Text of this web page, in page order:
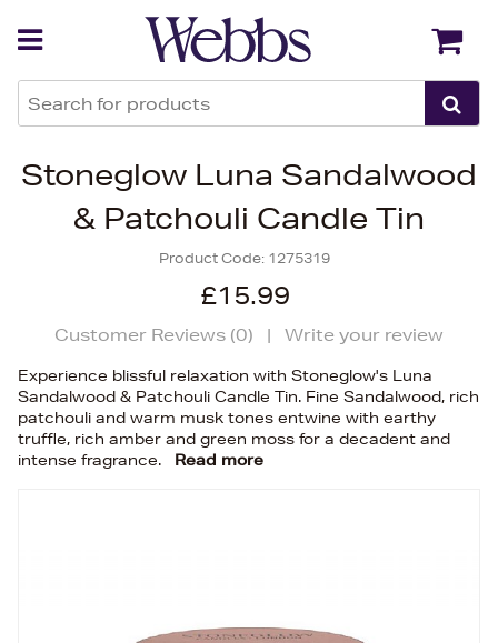
Stoneglow Luna Sandalwood
& Patchouli Candle Tin
Product Code: 1275319
£15.99
Customer Reviews (0) | Write your review
Experience blissful relaxation with Stoneglow's Luna
Sandalwood & Patchouli Candle Tin. Fine Sandalwood, rich
patchouli and warm musk tones entwine with earthy
truffle, rich amber and green moss for a decadent and
intense fragrance.
Read more
Back Back